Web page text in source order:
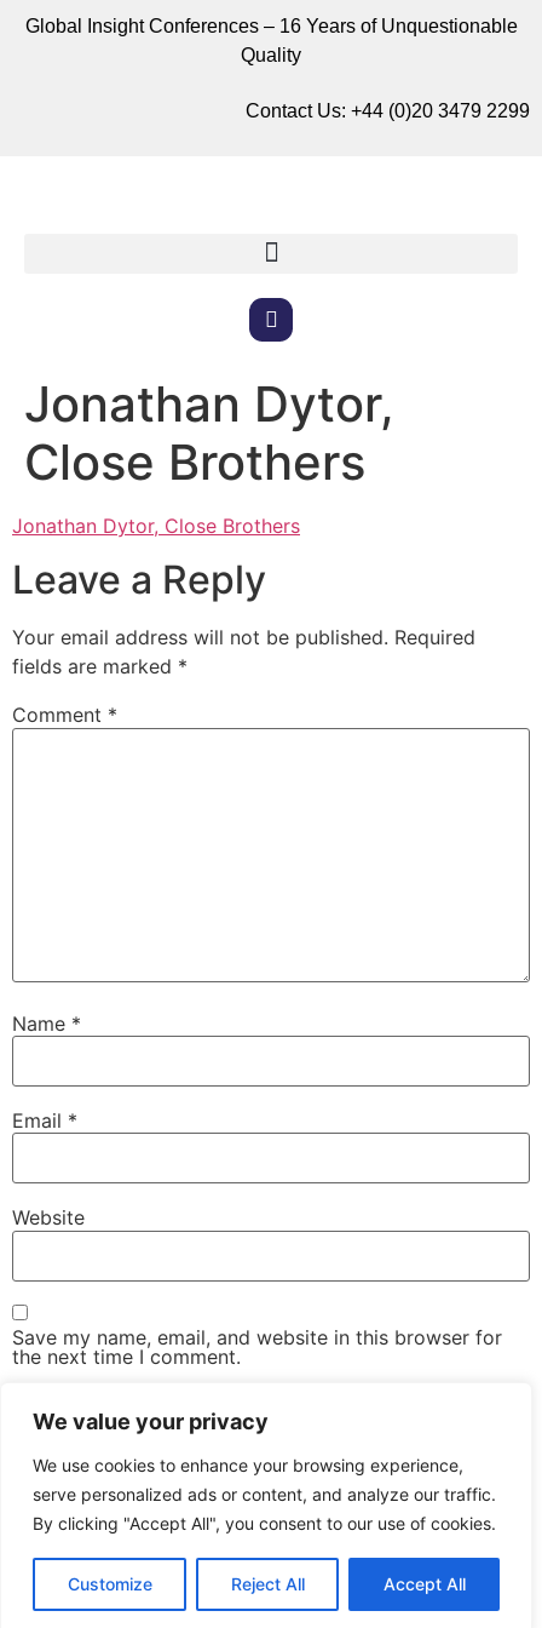
We value your privacy
We use cookies to enhance your browsing experience,
serve personalized ads or content, and analyze our traffic.
By clicking "Accept All", you consent to our use of cookies.
Customize Reject All Accept All
Global Insight Conferences – 16 Years of Unquestionable
Quality
Contact Us: +44 (0)20 3479 2299
Jonathan Dytor,
Close Brothers
Jonathan Dytor, Close Brothers
Leave a Reply
Your email address will not be published. Required
fields are marked *
Comment *
Name *
Email *
Website
Save my name, email, and website in this browser for
the next time I comment.
Led Conference & Networking Exhibition
All rights reserved